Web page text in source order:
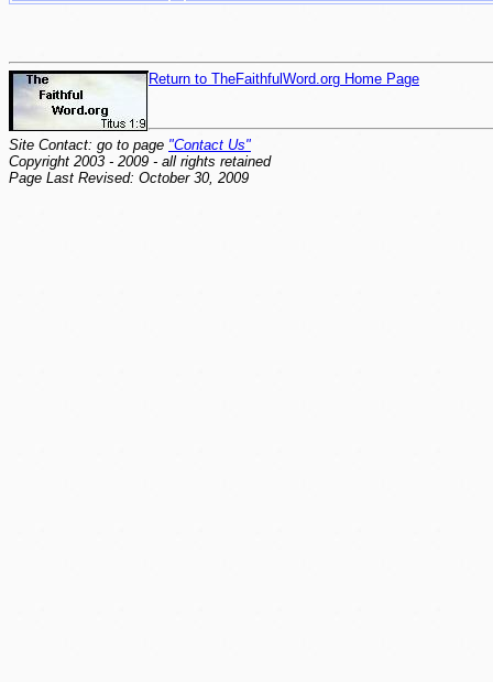
Return to TheFaithfulWord.org Home Page
Site Contact: go to page "Contact Us"
Copyright 2003 - 2009 - all rights retained
Page Last Revised: October 30, 2009